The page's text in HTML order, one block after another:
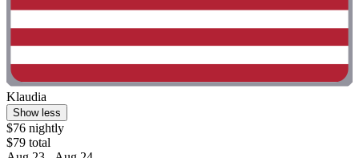
Klaudia
Show less
$76 nightly
$79 total